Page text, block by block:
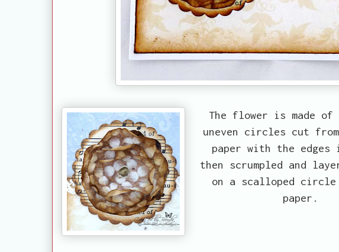
The flower is made
uneven circles cut
paper with the edges
then scrumpled and
on a scalloped circle
paper.